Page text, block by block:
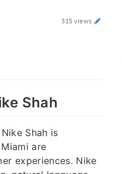
315 views
Shah
Shah is
are
experiences. Nike